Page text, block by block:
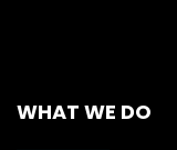
WHAT WE DO